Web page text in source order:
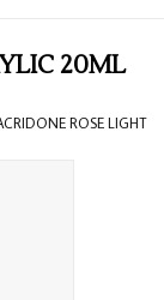
20ML
ROSE LIGHT